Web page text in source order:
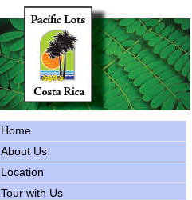
Home
About Us
Location
Tour with Us